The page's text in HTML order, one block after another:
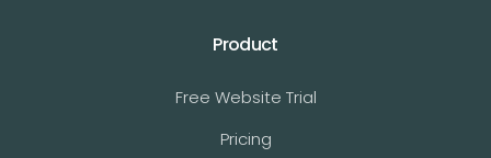
Product
Free Website Trial
Pricing